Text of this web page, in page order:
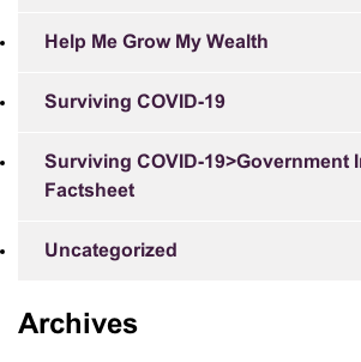
Help Me Grow My Wealth
Surviving COVID-19
Surviving COVID-19>Government
Factsheet
Uncategorized
Archives